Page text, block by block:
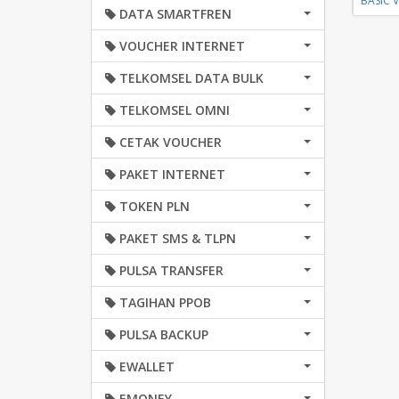
DATA SMARTFREN
VOUCHER INTERNET
TELKOMSEL DATA BULK
TELKOMSEL OMNI
CETAK VOUCHER
PAKET INTERNET
TOKEN PLN
PAKET SMS & TLPN
PULSA TRANSFER
TAGIHAN PPOB
PULSA BACKUP
EWALLET